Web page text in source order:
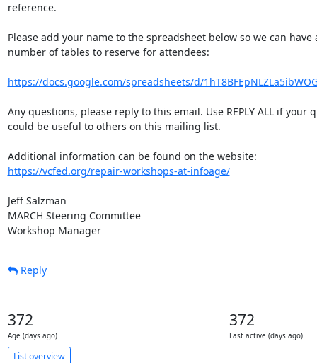
reference.
Please add your name to the spreadsheet below so we can have
number of tables to reserve for attendees:
https://docs.google.com/spreadsheets/d/
Any questions, please reply to this email. Use REPLY ALL if your
could be useful to others on this mailing list.
https://vcfed.org/repair-workshops-at-infoage/
Jeff Salzman
MARCH Steering Committee
Workshop Manager
Reply
372
Age (days ago)
372
Last active (days ago)
List overview